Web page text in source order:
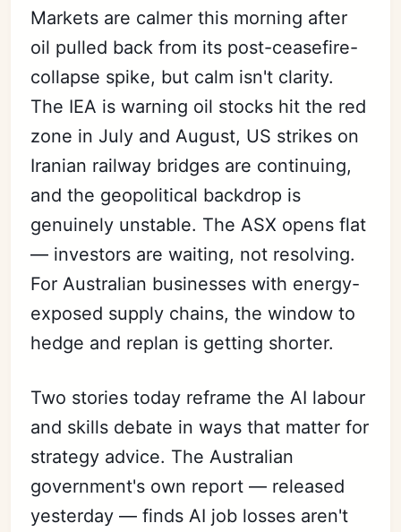
Markets are calmer this morning after
oil pulled back from its post-ceasefire-
collapse spike, but calm isn't clarity.
The IEA is warning oil stocks hit the red
zone in July and August, US strikes on
Iranian railway bridges are continuing,
and the geopolitical backdrop is
genuinely unstable. The ASX opens flat
— investors are waiting, not resolving.
For Australian businesses with energy-
exposed supply chains, the window to
hedge and replan is getting shorter.
Two stories today reframe the AI labour
and skills debate in ways that matter for
strategy advice. The Australian
government's own report — released
yesterday — finds AI job losses aren't